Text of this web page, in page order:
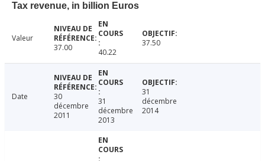
Tax revenue, in billion Euros
Valeur
37.00
40.22
37.50
Date
30
décembre
2011
31
décembre
2013
31
décembre
2014